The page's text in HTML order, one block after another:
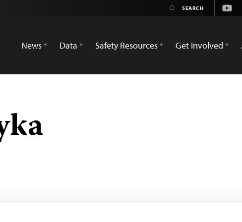
News
Data Safety Resources Get Involved